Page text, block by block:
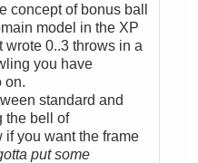
concept of bonus ball
model in the XP
0..3 throws in a
you have
on.
standard and
the bell of
if you want the frame
put some